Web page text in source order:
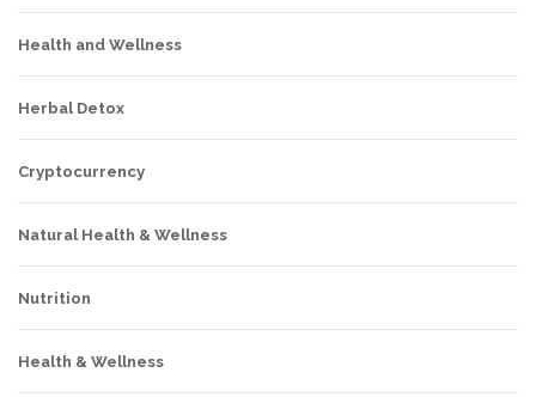
Health and Wellness
Herbal Detox
Cryptocurrency
Natural Health & Wellness
Nutrition
Health & Wellness